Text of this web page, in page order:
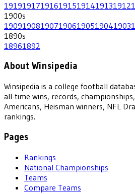
1919191719161915191419131912
1900s
1909190819071906190519041903
1890s
18961892
About Winsipedia
Winsipedia is a college football
all-time wins, records,
Americans, Heisman winners, NFL
rankings.
Pages
Rankings
National Championships
Teams
Compare Teams